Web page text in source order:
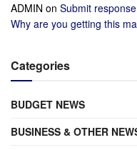
ADMIN on Submit
Why are you getting this
Categories
BUDGET NEWS
BUSINESS & OTHER